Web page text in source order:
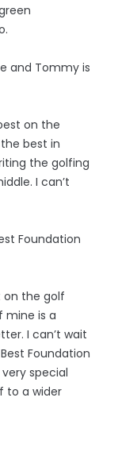
and Tommy is
on the
best in
the golfing
I can’t
Foundation
on the golf
mine is a
I can’t wait
Foundation
special
to a wider